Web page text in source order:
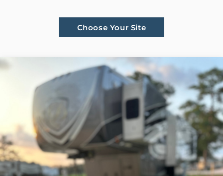
Choose Your Site